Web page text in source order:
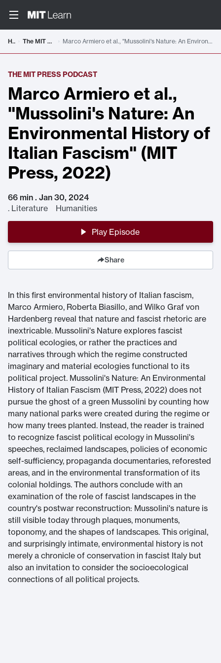
Home The MIT Press Podcast Marco Armiero et al., "Mussolini's Nature: An Environmental History of Italian Fascism" (MIT Press, 2022)
THE MIT PRESS PODCAST
Marco Armiero et al.,
"Mussolini's Nature: An
Environmental History of
Italian Fascism" (MIT
Press, 2022)
66 min . Jan 30, 2024
. Literature Humanities
Play Episode
Share
In this first environmental history of Italian fascism,
Marco Armiero, Roberta Biasillo, and Wilko Graf von
Hardenberg reveal that nature and fascist rhetoric are
inextricable. Mussolini's Nature explores fascist
political ecologies, or rather the practices and
narratives through which the regime constructed
imaginary and material ecologies functional to its
political project. Mussolini's Nature: An Environmental
History of Italian Fascism (MIT Press, 2022) does not
pursue the ghost of a green Mussolini by counting how
many national parks were created during the regime or
how many trees planted. Instead, the reader is trained
to recognize fascist political ecology in Mussolini's
speeches, reclaimed landscapes, policies of economic
self-sufficiency, propaganda documentaries, reforested
areas, and in the environmental transformation of its
colonial holdings. The authors conclude with an
examination of the role of fascist landscapes in the
country's postwar reconstruction: Mussolini's nature is
still visible today through plaques, monuments,
toponomy, and the shapes of landscapes. This original,
and surprisingly intimate, environmental history is not
merely a chronicle of conservation in fascist Italy but
also an invitation to consider the socioecological
connections of all political projects.